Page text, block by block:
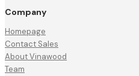
Company
Homepage
Contact Sales
About Vinawood
Team